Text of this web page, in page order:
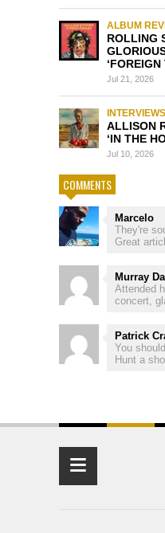
ALBUM
ROLLING
‘FOREIGN
Jul 21, 2026
INTERVIEWS
ALLISON
‘IN THE
Jul 10, 2026
COMMENTS
Marcelo
They're
Great
Murray
Attended
concert,
Patrick
You
Hunt a
≡